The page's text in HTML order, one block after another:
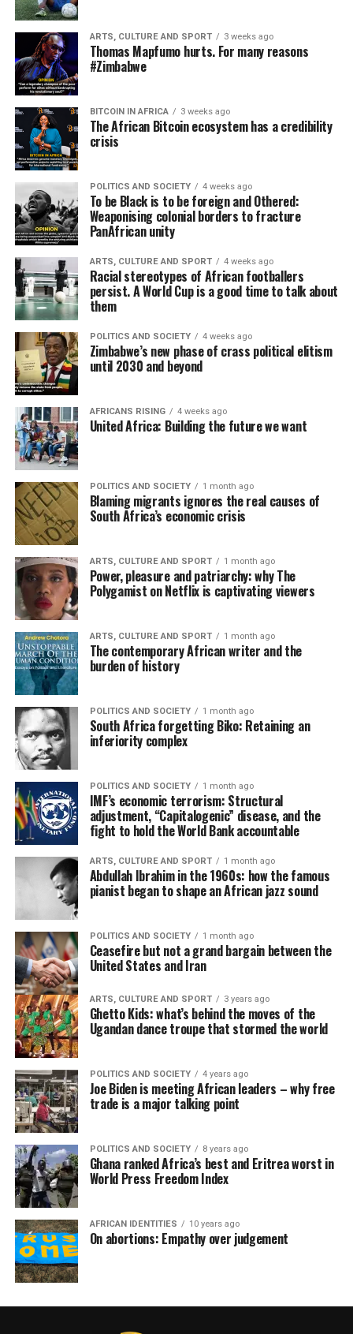
ARTS, CULTURE AND SPORT 3 weeks ago
Thomas Mapfumo hurts. For many reasons
#Zimbabwe
BITCOIN IN AFRICA 3 weeks ago
The African Bitcoin ecosystem has a credibility
crisis
POLITICS AND SOCIETY 4 weeks ago
To be Black is to be foreign and Othered:
Weaponising colonial borders to fracture
PanAfrican unity
ARTS, CULTURE AND SPORT 4 weeks ago
Racial stereotypes of African footballers
persist. A World Cup is a good time to talk about
them
POLITICS AND SOCIETY 4 weeks ago
Zimbabwe’s new phase of crass political elitism
until 2030 and beyond
AFRICANS RISING 4 weeks ago
United Africa: Building the future we want
POLITICS AND SOCIETY 1 month ago
Blaming migrants ignores the real causes of
South Africa’s economic crisis
ARTS, CULTURE AND SPORT 1 month ago
Power, pleasure and patriarchy: why The
Polygamist on Netflix is captivating viewers
ARTS, CULTURE AND SPORT 1 month ago
The contemporary African writer and the
burden of history
POLITICS AND SOCIETY 1 month ago
South Africa forgetting Biko: Retaining an
inferiority complex
POLITICS AND SOCIETY 1 month ago
IMF’s economic terrorism: Structural
adjustment, “Capitalogenic” disease, and the
fight to hold the World Bank accountable
ARTS, CULTURE AND SPORT 1 month ago
Abdullah Ibrahim in the 1960s: how the famous
pianist began to shape an African jazz sound
POLITICS AND SOCIETY 1 month ago
Ceasefire but not a grand bargain between the
United States and Iran
ARTS, CULTURE AND SPORT 3 years ago
Ghetto Kids: what’s behind the moves of the
Ugandan dance troupe that stormed the world
POLITICS AND SOCIETY 4 years ago
Joe Biden is meeting African leaders – why free
trade is a major talking point
POLITICS AND SOCIETY 8 years ago
Ghana ranked Africa’s best and Eritrea worst in
World Press Freedom Index
AFRICAN IDENTITIES 10 years ago
On abortions: Empathy over judgement